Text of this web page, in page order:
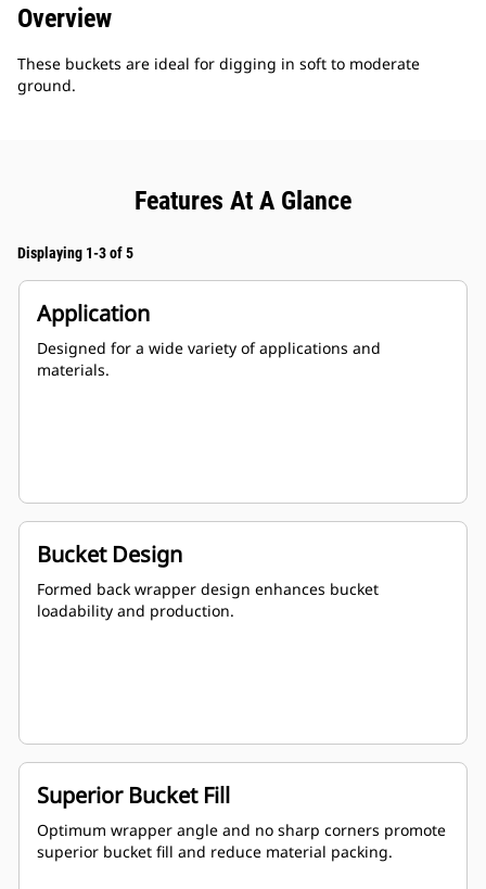
Overview
These buckets are ideal for digging in soft to moderate
ground.
Features At A Glance
Displaying 1-3 of 5
Application
Designed for a wide variety of applications and
materials.
Bucket Design
Formed back wrapper design enhances bucket
loadability and production.
Superior Bucket Fill
Optimum wrapper angle and no sharp corners promote
superior bucket fill and reduce material packing.